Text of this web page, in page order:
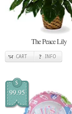
The Peace Lily
CART INFO
$
99.95